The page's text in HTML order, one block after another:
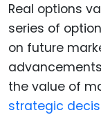
Real options
series of
on future
the value of
strategic